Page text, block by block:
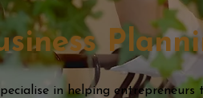
in helping